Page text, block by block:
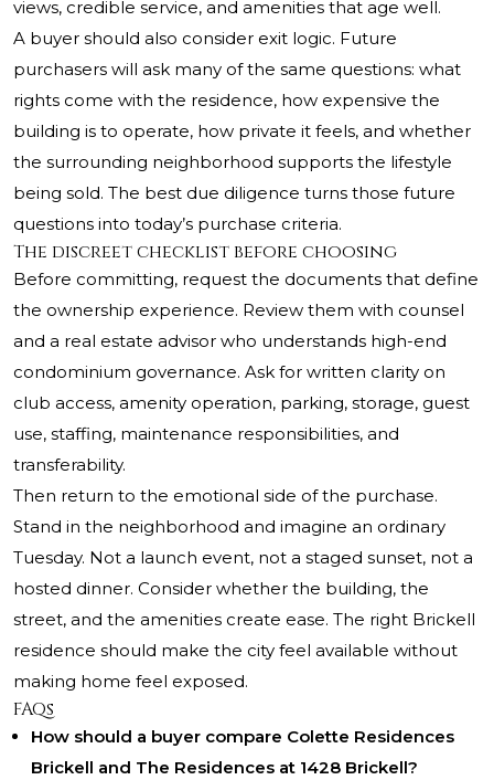
views, credible service, and amenities that age well.
A buyer should also consider exit logic. Future
purchasers will ask many of the same questions: what
rights come with the residence, how expensive the
building is to operate, how private it feels, and whether
the surrounding neighborhood supports the lifestyle
being sold. The best due diligence turns those future
questions into today’s purchase criteria.
The discreet checklist before choosing
Before committing, request the documents that define
the ownership experience. Review them with counsel
and a real estate advisor who understands high-end
condominium governance. Ask for written clarity on
club access, amenity operation, parking, storage, guest
use, staffing, maintenance responsibilities, and
transferability.
Then return to the emotional side of the purchase.
Stand in the neighborhood and imagine an ordinary
Tuesday. Not a launch event, not a staged sunset, not a
hosted dinner. Consider whether the building, the
street, and the amenities create ease. The right Brickell
residence should make the city feel available without
making home feel exposed.
FAQs
How should a buyer compare Colette Residences
Brickell and The Residences at 1428 Brickell?